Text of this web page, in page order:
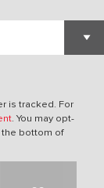
is tracked. For
. You may opt-
bottom of